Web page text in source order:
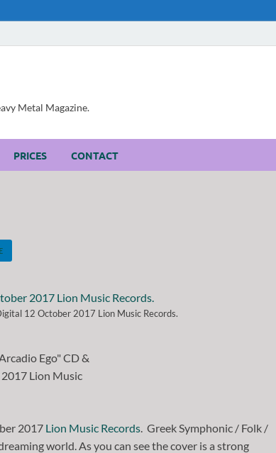
Metal Magazine.
PRICES CONTACT
12 October 2017 Lion Music Records.
2017 Lion Music Records . Greek Symphonic / Folk /
world. As you can see the cover is a strong